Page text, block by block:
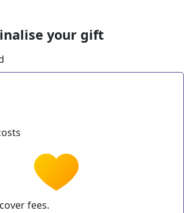
your gift
fees.